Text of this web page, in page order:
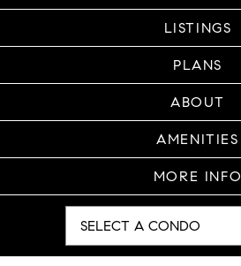
LISTINGS
PLANS
ABOUT
AMENITIES
MORE INFO
SELECT A CONDO